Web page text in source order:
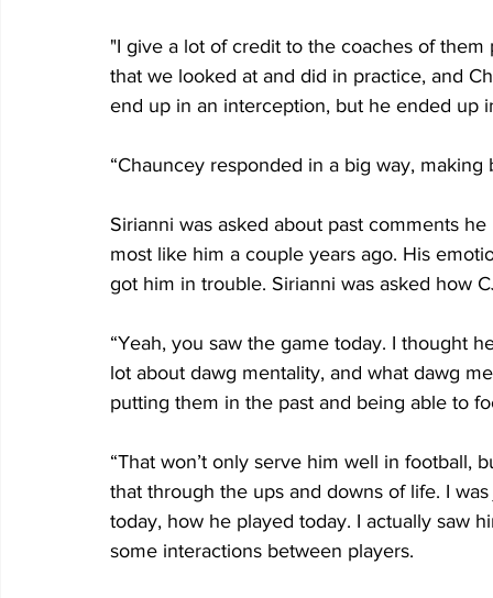
"I give a lot of credit to the coaches of
that we looked at and did in practice, and
end up in an interception, but he ended up
“Chauncey responded in a big way, making
Sirianni was asked about past comments
most like him a couple years ago. His
got him in trouble. Sirianni was asked how
“Yeah, you saw the game today. I thought
lot about dawg mentality, and what dawg
putting them in the past and being able to
“That won’t only serve him well in
that through the ups and downs of life. I
today, how he played today. I actually saw
some interactions between players.